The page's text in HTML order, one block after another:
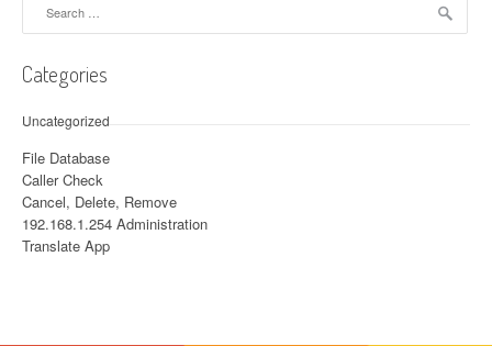
Categories
Uncategorized
File Database
Caller Check
Cancel, Delete, Remove
192.168.1.254 Administration
Translate App